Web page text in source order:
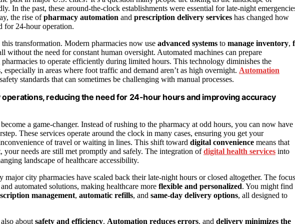
In the past, these around-the-clock establishments were essential for late-night
the rise ofpharmacy automation and prescription delivery services has changed how
for 24-hour operation.
transformation. Modern pharmacies now use advanced systems to manage inventory,
without the need for constant human oversight. Automated machines can prepare
to operate efficiently during limited hours. This technology diminishes the
in areas where foot traffic and demand aren’t as high overnight. Automation
standards that can sometimes be challenging with manual processes.
reducing the need for 24-hour hours and improving accuracy
a game-changer. Instead of rushing to the pharmacy at odd hours, you can now have
These services operate around the clock in many cases, ensuring you get your
of travel or waiting in lines. This shift toward digital convenience means that
your needs are still met promptly and safely. The integration ofdigital health services into
landscape of healthcare accessibility.
major city pharmacies have scaled back their late-night hours or closed altogether. The focus
automated solutions, making healthcare more flexible and personalized. You might find
management, automatic refills, and same-day delivery options, all designed to
about safety and efficiency. Automation reduces errors, and delivery minimizes the